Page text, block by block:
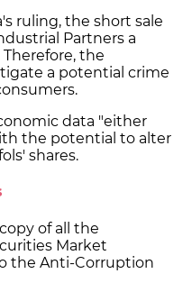
ruling, the short sale
Partners a
Therefore, the
a potential crime
data "either
the potential to alter
shares.
of all the
Market
the Anti-Corruption